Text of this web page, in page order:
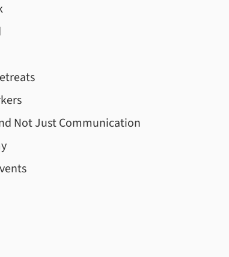
Not Just Communication